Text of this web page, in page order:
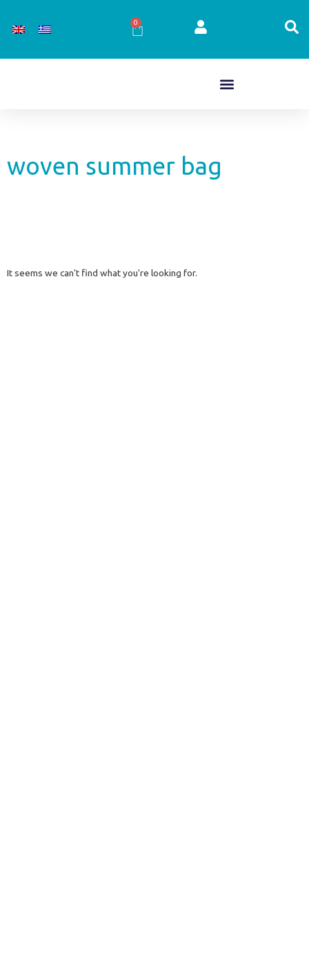
0
Cart
woven summer bag
It seems we can't find what you're looking for.